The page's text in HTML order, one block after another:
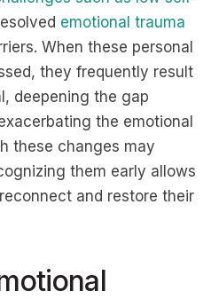
emotional trauma
When these personal
they frequently result
deepening the gap
the emotional
these changes may
them early allows
and restore their